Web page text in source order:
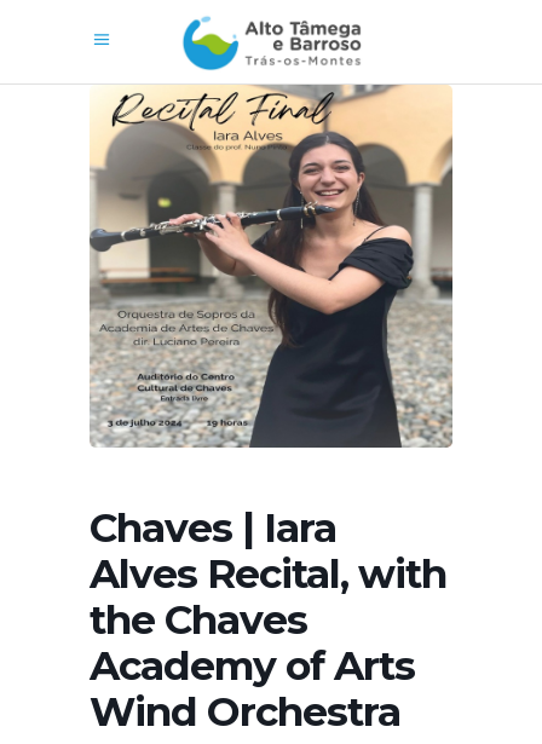
Chaves | Iara
Alves Recital, with
the Chaves
Academy of Arts
Wind Orchestra